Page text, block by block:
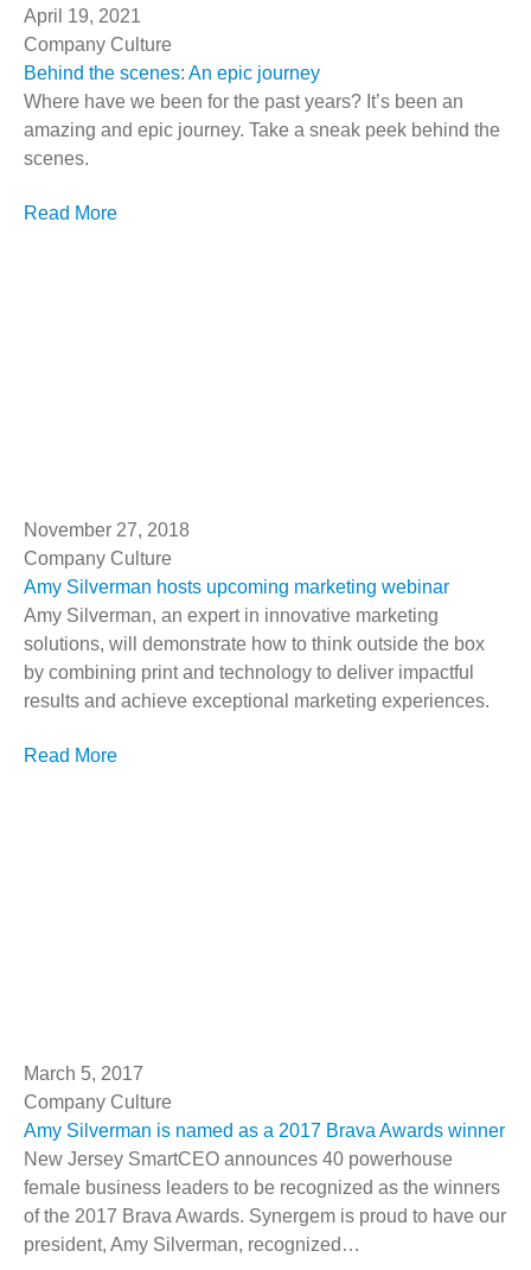
April 19, 2021
Company Culture
Behind the scenes: An epic journey
Where have we been for the past years? It’s been an
amazing and epic journey. Take a sneak peek behind the
scenes.
Read More
November 27, 2018
Company Culture
Amy Silverman hosts upcoming marketing webinar
Amy Silverman, an expert in innovative marketing
solutions, will demonstrate how to think outside the box
by combining print and technology to deliver impactful
results and achieve exceptional marketing experiences.
Read More
March 5, 2017
Company Culture
Amy Silverman is named as a 2017 Brava Awards winner
New Jersey SmartCEO announces 40 powerhouse
female business leaders to be recognized as the winners
of the 2017 Brava Awards. Synergem is proud to have our
president, Amy Silverman, recognized…